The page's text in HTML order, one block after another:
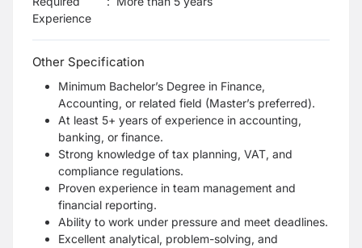
Experience
Other Specification
Minimum Bachelor’s Degree in Finance,
Accounting, or related field (Master’s preferred).
At least 5+ years of experience in accounting,
banking, or finance.
Strong knowledge of tax planning, VAT, and
compliance regulations.
Proven experience in team management and
financial reporting.
Ability to work under pressure and meet deadlines.
Excellent analytical, problem-solving, and